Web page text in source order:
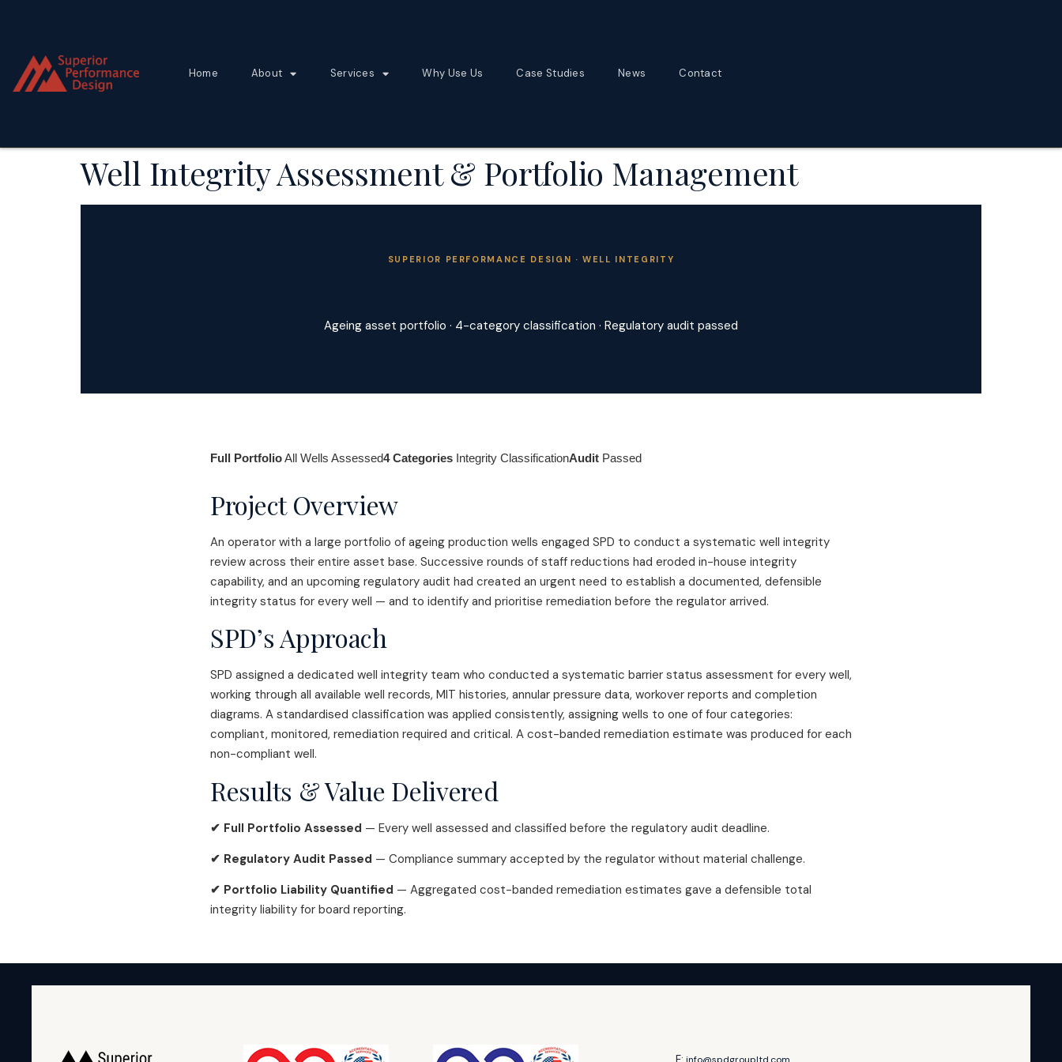
Home About Services Why Use Us Case Studies News Contact
Well Integrity Assessment & Portfolio Management
SUPERIOR PERFORMANCE DESIGN · WELL INTEGRITY
Ageing asset portfolio · 4-category classification · Regulatory audit passed
Full PortfolioAll Wells Assessed4 Categories Integrity ClassificationAudit Passed
Project Overview
An operator with a large portfolio of ageing production wells engaged SPD to conduct a systematic well integrity
review across their entire asset base. Successive rounds of staff reductions had eroded in-house integrity
capability, and an upcoming regulatory audit had created an urgent need to establish a documented, defensible
integrity status for every well — and to identify and prioritise remediation before the regulator arrived.
SPD’s Approach
SPD assigned a dedicated well integrity team who conducted a systematic barrier status assessment for every well,
working through all available well records, MIT histories, annular pressure data, workover reports and completion
diagrams. A standardised classification was applied consistently, assigning wells to one of four categories:
compliant, monitored, remediation required and critical. A cost-banded remediation estimate was produced for each
non-compliant well.
Results & Value Delivered
✔ Full Portfolio Assessed — Every well assessed and classified before the regulatory audit deadline.
✔ Regulatory Audit Passed — Compliance summary accepted by the regulator without material challenge.
✔ Portfolio Liability Quantified — Aggregated cost-banded remediation estimates gave a defensible total
integrity liability for board reporting.
E: info@spdgroupltd.com